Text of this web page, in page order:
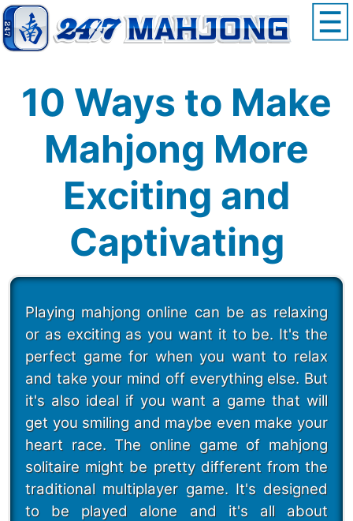
10 Ways to Make
Mahjong More
Exciting and
Captivating
Playing mahjong online can be as relaxing
or as exciting as you want it to be. It's the
perfect game for when you want to relax
and take your mind off everything else. But
it's also ideal if you want a game that will
get you smiling and maybe even make your
heart race. The online game of mahjong
solitaire might be pretty different from the
traditional multiplayer game. It's designed
to be played alone and it's all about